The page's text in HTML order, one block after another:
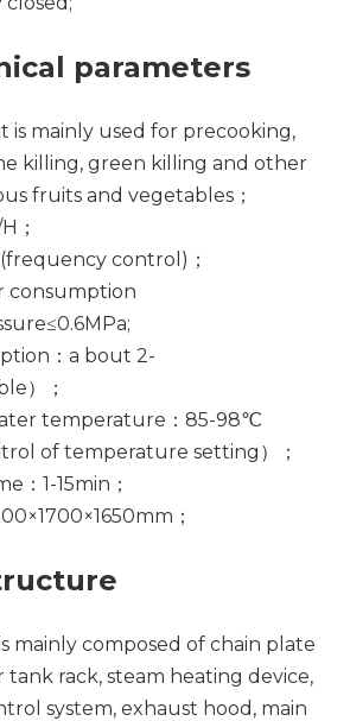
parameters
mainly used for precooking,
killing, green killing and other
fruits and vegetables；
；
control)；
consumption
：a bout 2-
）；
temperature：85-98℃
of temperature setting）；
：1-15min；
；
mainly composed of chain plate
tank rack, steam heating device,
system, exhaust hood, main